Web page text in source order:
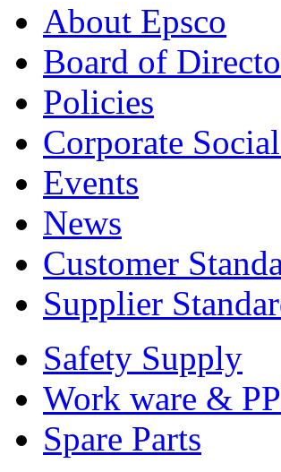
About Epsco
Board of
Policies
Corporate
Events
News
Customer
Supplier
Safety Supply
Work ware &
Spare Parts